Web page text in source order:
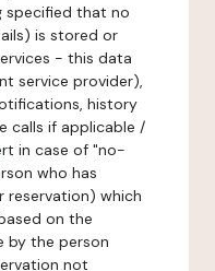
specified that no
is stored or
- this data
service provider),
history
calls if applicable /
in case of "no-
who has
reservation) which
on the
by the person
not